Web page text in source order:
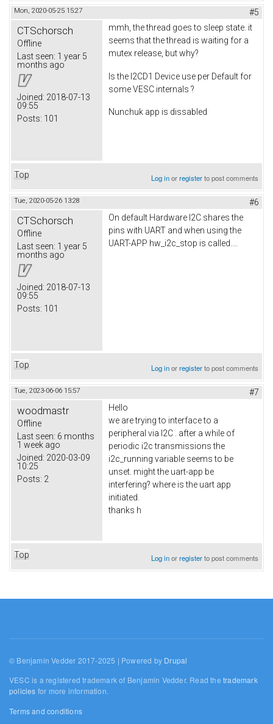
Mon, 2020-05-25 15:27 #5
CTSchorsch
Offline
Last seen: 1 year 5
months ago
Joined: 2018-07-13
09:55
Posts: 101
mmh, the thread goes to sleep state. it
seems that the thread is waiting for a
mutex release, but why?
Is the I2CD1 Device use per Default for
some VESC internals ?
Nunchuk app is dissabled
Top Log inorregisterto post comments
Tue, 2020-05-26 13:28 #6
CTSchorsch
Offline
Last seen: 1 year 5
months ago
Joined: 2018-07-13
09:55
Posts: 101
On default Hardware I2C shares the
pins with UART and when using the
UART-APP hw_i2c_stop is called....
Top Log inorregisterto post comments
Tue, 2023-06-06 15:57 #7
woodmastr
Offline
Last seen: 6 months
1 week ago
Joined: 2020-03-09
10:25
Posts: 2
Hello
we are trying to interface to a
peripheral via I2C . after a while of
periodic i2c transmissions the
i2c_running variable seems to be
unset. might the uart-app be
interfering? where is the uart app
initiated.
thanks h
Top Log inorregisterto post comments
© Benjamin Vedder 2017-2025 | Powered by Drupal
VESC is a registered trademark of Benjamin Vedder. Read thetrademark
policies for more information.
Terms and conditions